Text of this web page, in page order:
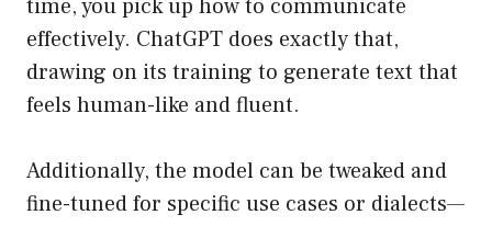
time, you pick up how to communicate
effectively. ChatGPT does exactly that,
drawing on its training to generate text that
feels human-like and fluent.
Additionally, the model can be tweaked and
fine-tuned for specific use cases or dialects—